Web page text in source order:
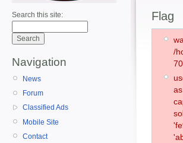
Search this site:
Navigation
News
Forum
Classified Ads
Mobile Site
Contact
Flag
/